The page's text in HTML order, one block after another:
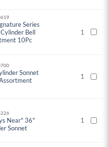
Series
Bell
10Pc
1
Sonnet
1
Near" 36"
Sonnet
1